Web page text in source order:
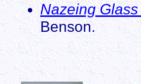
Nazeing
Benson.